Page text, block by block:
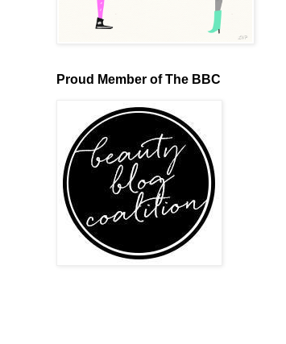
Proud Member of The BBC